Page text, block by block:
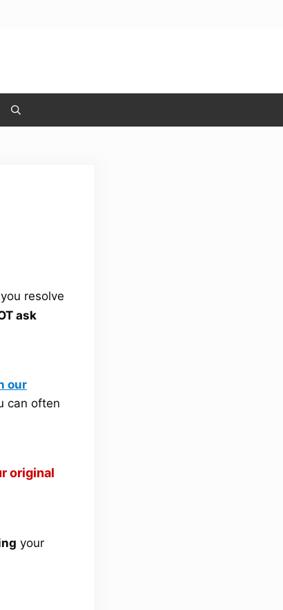
Search
resolve
ask
our
can often
original
your